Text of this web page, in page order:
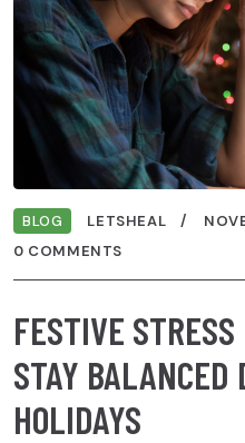
BLOG LETSHEAL
0 COMMENTS
FESTIVE
STAY BALANCED
HOLIDAYS